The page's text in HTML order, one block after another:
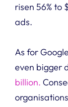
risen 56% to
ads.
As for
even bigger
billion.